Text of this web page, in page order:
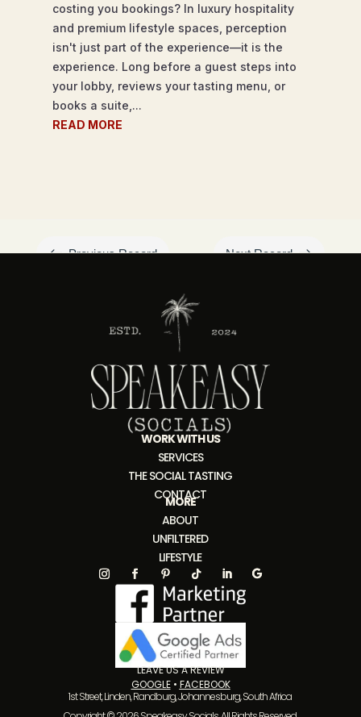
costing you bookings? In luxury hospitality
and premium lifestyle spaces, perception
isn't just part of the experience—it is the
experience. Long before a guest steps into
your lobby, reviews your tasting menu, or
books a suite,...
READ MORE
# Previous Record Next Record $
WORK WITH US
SERVICES
THE SOCIAL TASTING
CONTACT
MORE
ABOUT
UNFILTERED
LIFESTYLE
LEAVE US A REVIEW
GOOGLE• FACEBOOK
1st Street, Linden, Randburg, Johannesburg, South Africa